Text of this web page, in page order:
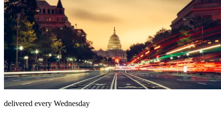
delivered every Wednesday